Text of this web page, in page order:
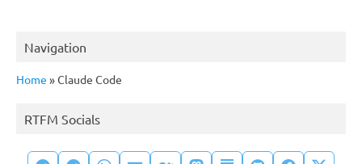
Navigation
Home »Claude Code
RTFM Socials